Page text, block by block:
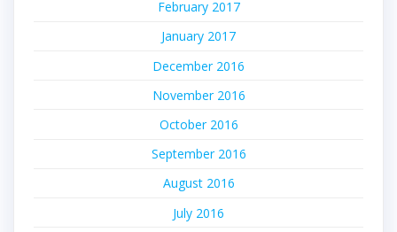
February 2017
January 2017
December 2016
November 2016
October 2016
September 2016
August 2016
July 2016